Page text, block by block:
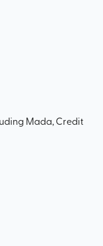
Mada, Credit